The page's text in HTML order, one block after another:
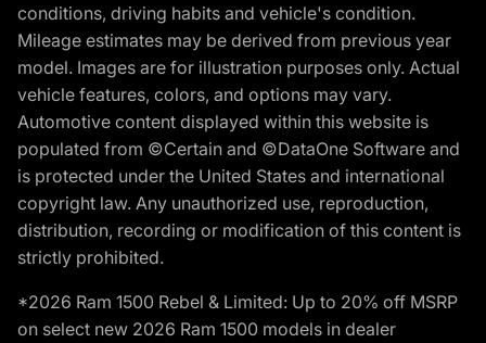
conditions, driving habits and vehicle's condition.
Mileage estimates may be derived from previous year
model. Images are for illustration purposes only. Actual
vehicle features, colors, and options may vary.
Automotive content displayed within this website is
populated from ©Certain and ©DataOne Software and
is protected under the United States and international
copyright law. Any unauthorized use, reproduction,
distribution, recording or modification of this content is
strictly prohibited.
*2026 Ram 1500 Rebel & Limited: Up to 20% off MSRP
on select new 2026 Ram 1500 models in dealer